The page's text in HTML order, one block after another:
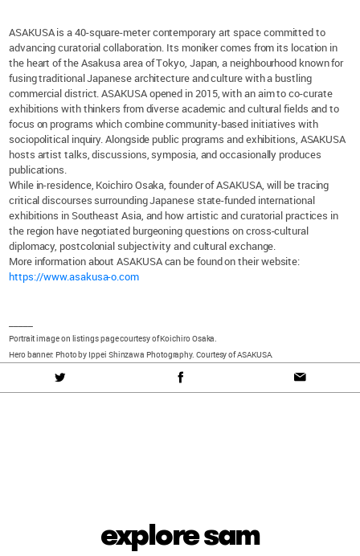
ASAKUSA is a 40-square-meter contemporary art space committed to
advancing curatorial collaboration. Its moniker comes from its location in
the heart of the Asakusa area of Tokyo, Japan, a neighbourhood known for
fusing traditional Japanese architecture and culture with a bustling
commercial district. ASAKUSA opened in 2015, with an aim to co-curate
exhibitions with thinkers from diverse academic and cultural fields and to
focus on programs which combine community-based initiatives with
sociopolitical inquiry. Alongside public programs and exhibitions, ASAKUSA
hosts artist talks, discussions, symposia, and occasionally produces
publications.
While in-residence, Koichiro Osaka, founder of ASAKUSA, will be tracing
critical discourses surrounding Japanese state-funded international
exhibitions in Southeast Asia, and how artistic and curatorial practices in
the region have negotiated burgeoning questions on cross-cultural
diplomacy, postcolonial subjectivity and cultural exchange.
More information about ASAKUSA can be found on their website:
https://www.asakusa-o.com
Portrait image on listings page courtesy of Koichiro Osaka.
Hero banner: Photo by Ippei Shinzawa Photography. Courtesy of ASAKUSA.
explore sam